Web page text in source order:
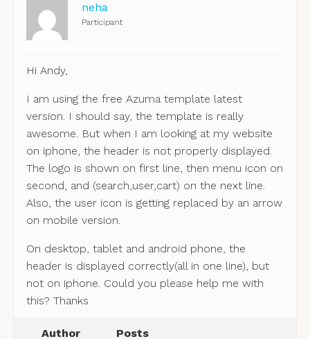
neha
Participant
Hi Andy,
I am using the free Azuma template latest
version. I should say, the template is really
awesome. But when I am looking at my website
on iphone, the header is not properly displayed.
The logo is shown on first line, then menu icon on
second, and (search,user,cart) on the next line.
Also, the user icon is getting replaced by an arrow
on mobile version.
On desktop, tablet and android phone, the
header is displayed correctly(all in one line), but
not on iphone. Could you please help me with
this? Thanks
Author Posts